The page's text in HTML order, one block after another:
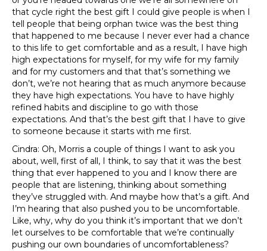
that cycle right the best gift I could give people is when I
tell people that being orphan twice was the best thing
that happened to me because I never ever had a chance
to this life to get comfortable and as a result, I have high
high expectations for myself, for my wife for my family
and for my customers and that that’s something we
don’t, we’re not hearing that as much anymore because
they have high expectations. You have to have highly
refined habits and discipline to go with those
expectations. And that’s the best gift that I have to give
to someone because it starts with me first.
Cindra: Oh, Morris a couple of things I want to ask you
about, well, first of all, I think, to say that it was the best
thing that ever happened to you and I know there are
people that are listening, thinking about something
they’ve struggled with. And maybe how that’s a gift. And
I’m hearing that also pushed you to be uncomfortable.
Like, why, why do you think it’s important that we don’t
let ourselves to be comfortable that we’re continually
pushing our own boundaries of uncomfortableness?